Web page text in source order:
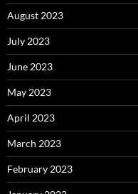
August 2023
July 2023
June 2023
May 2023
April 2023
March 2023
February 2023